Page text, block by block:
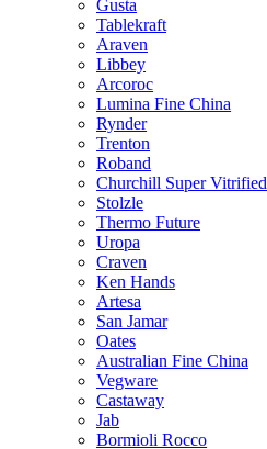
Gusta
Tablekraft
Araven
Libbey
Arcoroc
Lumina Fine China
Rynder
Trenton
Roband
Churchill Super Vitrified
Stolzle
Thermo Future
Uropa
Craven
Ken Hands
Artesa
San Jamar
Oates
Australian Fine China
Vegware
Castaway
Jab
Bormioli Rocco